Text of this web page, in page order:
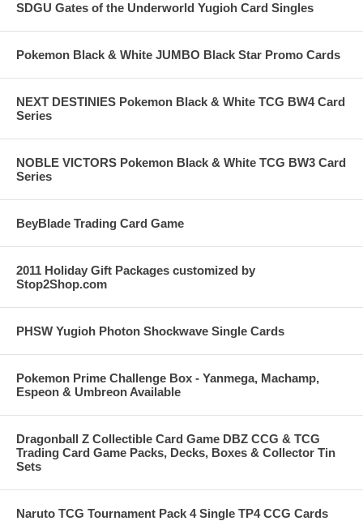
SDGU Gates of the Underworld Yugioh Card Singles
Pokemon Black & White JUMBO Black Star Promo Cards
NEXT DESTINIES Pokemon Black & White TCG BW4 Card
Series
NOBLE VICTORS Pokemon Black & White TCG BW3 Card
Series
BeyBlade Trading Card Game
2011 Holiday Gift Packages customized by
Stop2Shop.com
PHSW Yugioh Photon Shockwave Single Cards
Pokemon Prime Challenge Box - Yanmega, Machamp,
Espeon & Umbreon Available
Dragonball Z Collectible Card Game DBZ CCG & TCG
Trading Card Game Packs, Decks, Boxes & Collector Tin
Sets
Naruto TCG Tournament Pack 4 Single TP4 CCG Cards